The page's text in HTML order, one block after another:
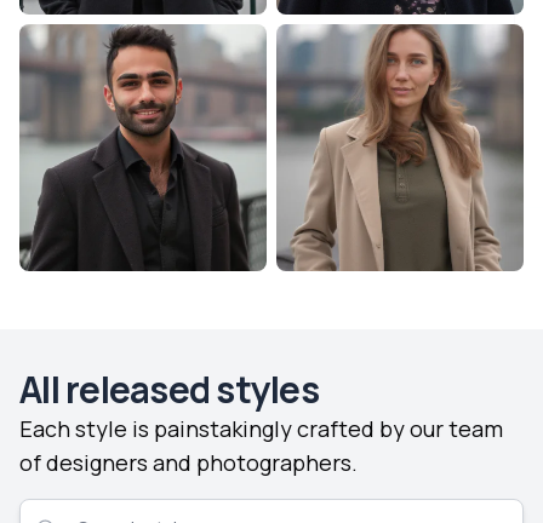
All released styles
Each style is painstakingly crafted by our team
of designers and photographers.